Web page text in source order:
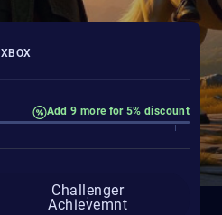
XBOX
Add 9 more for 5% discount
Challenger
Achievemnt